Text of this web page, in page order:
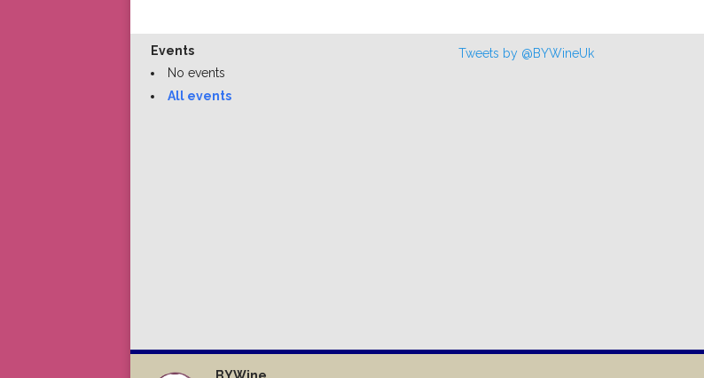
Events
No events
All events
Tweets by @BYWineUk